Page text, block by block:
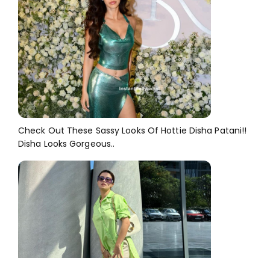
Check Out These Sassy Looks Of Hottie Disha Patani!!
Disha Looks Gorgeous..